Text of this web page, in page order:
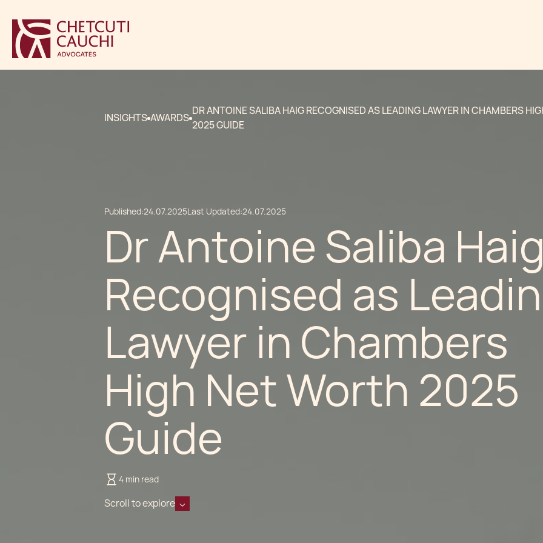
INSIGHTS AWARDS
DR ANTOINE SALIBA HAIG RECOGNISED AS LEADING LAWYER IN CHAMBERS
2025 GUIDE
Published:24.07.2025Last Updated:24.07.2025
Dr Antoine Saliba
Recognised as
Lawyer in Chambers
High Net Worth 2025
Guide
4 min read
Scroll to explore